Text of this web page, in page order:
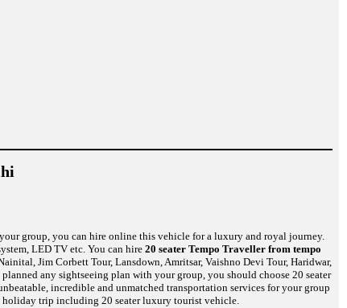
group, you can hire online this vehicle for a luxury and royal journey.
LED TV etc. You can hire 20 seater Tempo Traveller from tempo
Jim Corbett Tour, Lansdown, Amritsar, Vaishno Devi Tour, Haridwar,
any sightseeing plan with your group, you should choose 20 seater
incredible and unmatched transportation services for your group
trip including 20 seater luxury tourist vehicle.